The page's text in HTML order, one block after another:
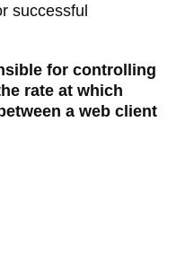
successful
for controlling
rate at which
a web client